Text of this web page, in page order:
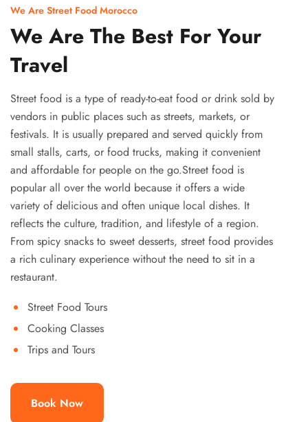
We Are Street Food Morocco
We Are The Best For Your
Travel
Street food is a type of ready-to-eat food or drink sold by
vendors in public places such as streets, markets, or
festivals. It is usually prepared and served quickly from
small stalls, carts, or food trucks, making it convenient
and affordable for people on the go.Street food is
popular all over the world because it offers a wide
variety of delicious and often unique local dishes. It
reflects the culture, tradition, and lifestyle of a region.
From spicy snacks to sweet desserts, street food provides
a rich culinary experience without the need to sit in a
restaurant.
Street Food Tours
Cooking Classes
Trips and Tours
Book Now